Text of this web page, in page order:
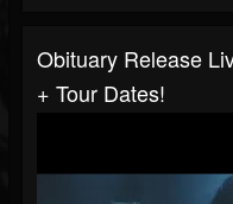
Obituary Release
+ Tour Dates!